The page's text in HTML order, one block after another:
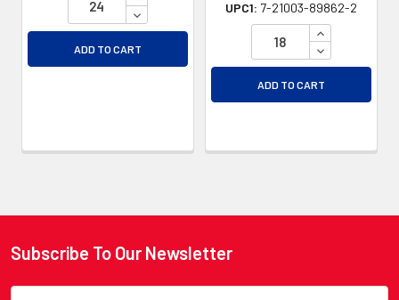
DECREASE QUANTITY OF UNDEFINED
ADD TO CART
UPC1: 7-21003-89862-2
INCREASE
DECREASE
ADD TO CART
Footer
Subscribe To Our Newsletter